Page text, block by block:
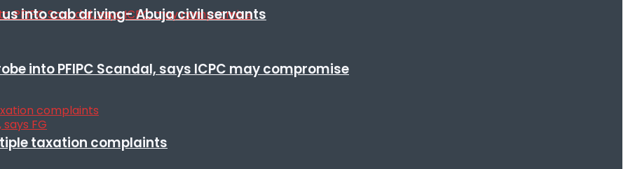
into PFIPC Scandal, says ICPC may compromise
into cab driving- Abuja civil servants
taxation complaints